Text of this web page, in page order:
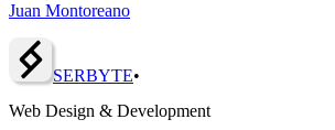
Juan Montoreano
SERBYTE•
Web Design & Development